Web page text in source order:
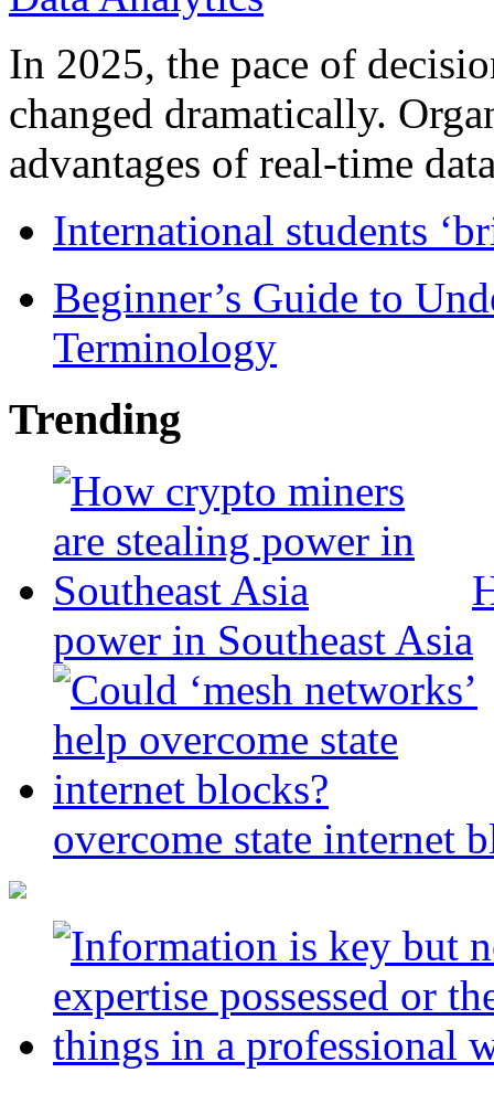
In 2025, the pace of
changed dramatically.
advantages of real-time
International students
Beginner’s Guide to
Terminology
Trending
power in Southeast Asia
overcome state internet